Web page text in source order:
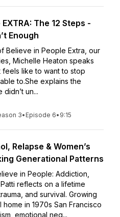
The 12 Steps -
Enough
Believe in People Extra, our
Michelle Heaton speaks
like to want to stop
to.She explains the
un...
3• Episode 6• 9:15
Relapse & Women’s
Generational Patterns
in People: Addiction,
reflects on a lifetime
and survival. Growing
in 1970s San Francisco
emotional neg...